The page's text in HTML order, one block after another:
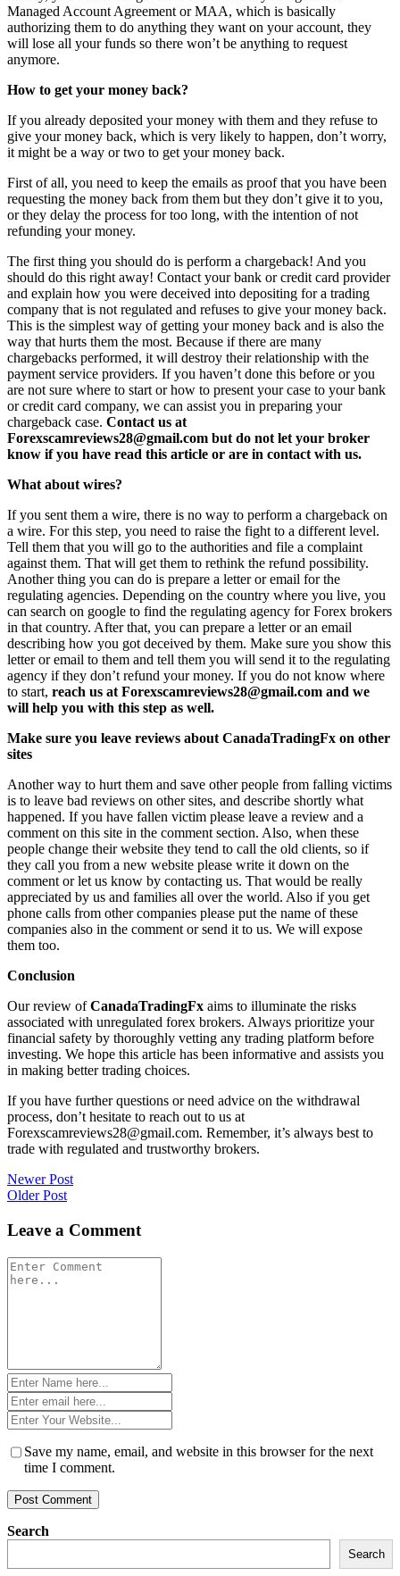
Managed Account Agreement or MAA, which is basically
authorizing them to do anything they want on your account, they
will lose all your funds so there won’t be anything to request
anymore.
How to get your money back?
If you already deposited your money with them and they refuse to
give your money back, which is very likely to happen, don’t worry,
it might be a way or two to get your money back.
First of all, you need to keep the emails as proof that you have been
requesting the money back from them but they don’t give it to you,
or they delay the process for too long, with the intention of not
refunding your money.
The first thing you should do is perform a chargeback! And you
should do this right away! Contact your bank or credit card provider
and explain how you were deceived into depositing for a trading
company that is not regulated and refuses to give your money back.
This is the simplest way of getting your money back and is also the
way that hurts them the most. Because if there are many
chargebacks performed, it will destroy their relationship with the
payment service providers. If you haven’t done this before or you
are not sure where to start or how to present your case to your bank
or credit card company, we can assist you in preparing your
chargeback case. Contact us at
Forexscamreviews28@gmail.com but do not let your broker
know if you have read this article or are in contact with us.
What about wires?
If you sent them a wire, there is no way to perform a chargeback on
a wire. For this step, you need to raise the fight to a different level.
Tell them that you will go to the authorities and file a complaint
against them. That will get them to rethink the refund possibility.
Another thing you can do is prepare a letter or email for the
regulating agencies. Depending on the country where you live, you
can search on google to find the regulating agency for Forex brokers
in that country. After that, you can prepare a letter or an email
describing how you got deceived by them. Make sure you show this
letter or email to them and tell them you will send it to the regulating
agency if they don’t refund your money. If you do not know where
to start, reach us at Forexscamreviews28@gmail.com and we
will help you with this step as well.
Make sure you leave reviews about CanadaTradingFx on other
sites
Another way to hurt them and save other people from falling victims
is to leave bad reviews on other sites, and describe shortly what
happened. If you have fallen victim please leave a review and a
comment on this site in the comment section. Also, when these
people change their website they tend to call the old clients, so if
they call you from a new website please write it down on the
comment or let us know by contacting us. That would be really
appreciated by us and families all over the world. Also if you get
phone calls from other companies please put the name of these
companies also in the comment or send it to us. We will expose
them too.
Conclusion
Our review ofCanadaTradingFx aims to illuminate the risks
associated with unregulated forex brokers. Always prioritize your
financial safety by thoroughly vetting any trading platform before
investing. We hope this article has been informative and assists you
in making better trading choices.
If you have further questions or need advice on the withdrawal
process, don’t hesitate to reach out to us at
Forexscamreviews28@gmail.com. Remember, it’s always best to
trade with regulated and trustworthy brokers.
Post
navigation
Newer Post
Older Post
Leave a Comment
Comment
*
Name
*Email
*Website
*
Save my name, email, and website in this browser for the next
time I comment.
Search
Search